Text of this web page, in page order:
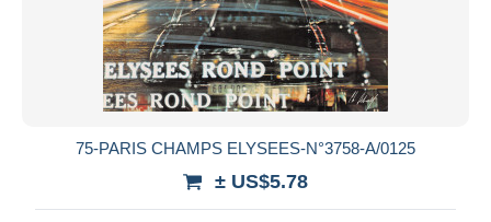
75-PARIS CHAMPS ELYSEES-N°3758-A/0125
± US$5.78